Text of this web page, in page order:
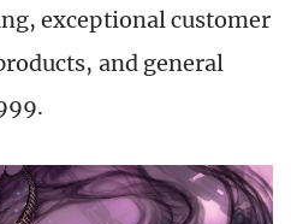
exceptional customer
and general